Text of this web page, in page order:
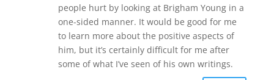
people hurt by looking at Brigham Young in a
one-sided manner. It would be good for me
to learn more about the positive aspects of
him, but it’s certainly difficult for me after
some of what I’ve seen of his own writings.